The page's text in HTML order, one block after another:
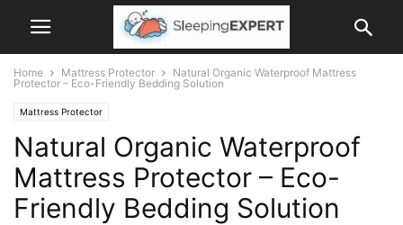
Home Mattress Protector
Natural Organic Waterproof Mattress
Protector – Eco-Friendly Bedding Solution
Mattress Protector
Natural Organic Waterproof
Mattress Protector – Eco-
Friendly Bedding Solution